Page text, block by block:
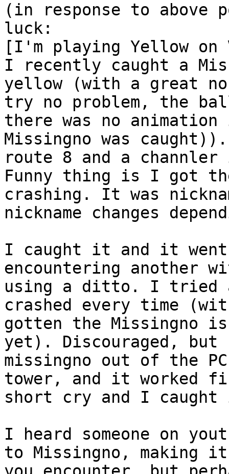
(in response to
luck:
[I'm playing Yellow on
I recently caught a
yellow (with a great
try no problem, the
there was no
Missingno was
route 8 and a channler
Funny thing is I got
crashing. It was
nickname changes
I caught it and it
encountering another
using a ditto. I tried
crashed every time
gotten the Missingno
yet). Discouraged,
missingno out of the
tower, and it worked
short cry and I
I heard someone on
to Missingno, making